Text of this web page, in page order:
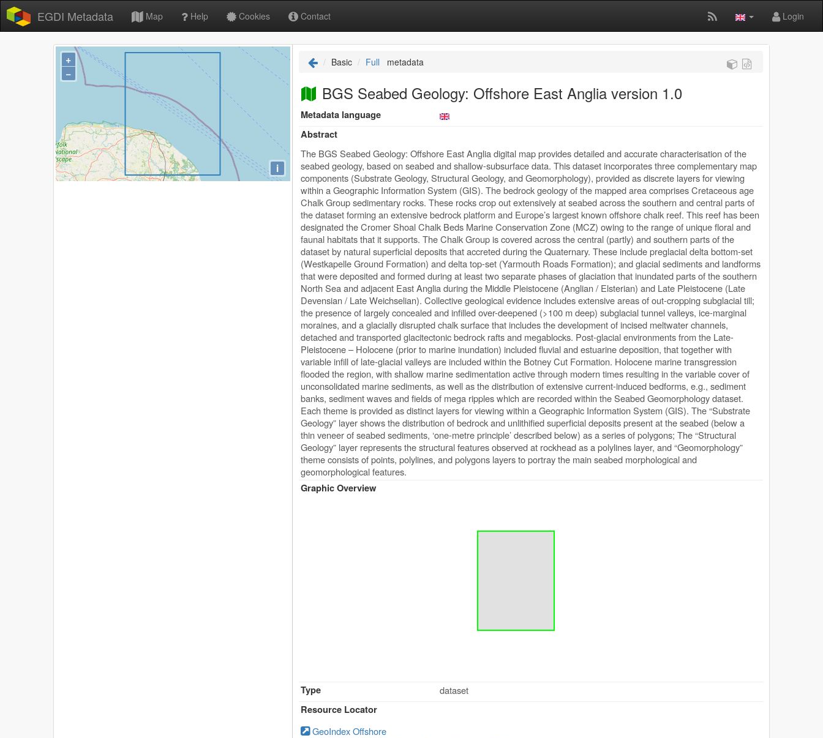
EGDI Metadata Map Help Cookies Contact Login
+
−
i
Basic Full metadata
BGS Seabed Geology: Offshore East Anglia version 1.0
Metadata language
Abstract
The BGS Seabed Geology: Offshore East Anglia digital map provides detailed and accurate characterisation of the
seabed geology, based on seabed and shallow-subsurface data. This dataset incorporates three complementary map
components (Substrate Geology, Structural Geology, and Geomorphology), provided as discrete layers for viewing
within a Geographic Information System (GIS). The bedrock geology of the mapped area comprises Cretaceous age
Chalk Group sedimentary rocks. These rocks crop out extensively at seabed across the southern and central parts of
the dataset forming an extensive bedrock platform and Europe’s largest known offshore chalk reef. This reef has been
designated the Cromer Shoal Chalk Beds Marine Conservation Zone (MCZ) owing to the range of unique floral and
faunal habitats that it supports. The Chalk Group is covered across the central (partly) and southern parts of the
dataset by natural superficial deposits that accreted during the Quaternary. These include preglacial delta bottom-set
(Westkapelle Ground Formation) and delta top-set (Yarmouth Roads Formation); and glacial sediments and landforms
that were deposited and formed during at least two separate phases of glaciation that inundated parts of the southern
North Sea and adjacent East Anglia during the Middle Pleistocene (Anglian / Elsterian) and Late Pleistocene (Late
Devensian / Late Weichselian). Collective geological evidence includes extensive areas of out-cropping subglacial till;
the presence of largely concealed and infilled over-deepened (>100 m deep) subglacial tunnel valleys, ice-marginal
moraines, and a glacially disrupted chalk surface that includes the development of incised meltwater channels,
detached and transported glacitectonic bedrock rafts and megablocks. Post-glacial environments from the Late-
Pleistocene – Holocene (prior to marine inundation) included fluvial and estuarine deposition, that together with
variable infill of late-glacial valleys are included within the Botney Cut Formation. Holocene marine transgression
flooded the region, with shallow marine sedimentation active through modern times resulting in the variable cover of
unconsolidated marine sediments, as well as the distribution of extensive current-induced bedforms, e.g., sediment
banks, sediment waves and fields of mega ripples which are recorded within the Seabed Geomorphology dataset.
Each theme is provided as distinct layers for viewing within a Geographic Information System (GIS). The “Substrate
Geology” layer shows the distribution of bedrock and unlithified superficial deposits present at the seabed (below a
thin veneer of seabed sediments, ‘one-metre principle’ described below) as a series of polygons; The “Structural
Geology” layer represents the structural features observed at rockhead as a polylines layer, and “Geomorphology”
theme consists of points, polylines, and polygons layers to portray the main seabed morphological and
geomorphological features.
Graphic Overview
Type
dataset
Resource Locator
GeoIndex Offshore